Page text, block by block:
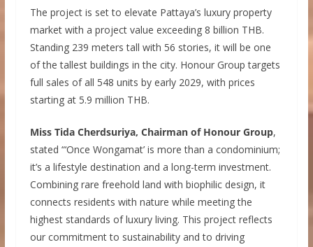
The project is set to elevate Pattaya’s luxury property
market with a project value exceeding 8 billion THB.
Standing 239 meters tall with 56 stories, it will be one
of the tallest buildings in the city. Honour Group targets
full sales of all 548 units by early 2029, with prices
starting at 5.9 million THB.
Miss Tida Cherdsuriya, Chairman of Honour Group,
stated “‘Once Wongamat’ is more than a condominium;
it’s a lifestyle destination and a long-term investment.
Combining rare freehold land with biophilic design, it
connects residents with nature while meeting the
highest standards of luxury living. This project reflects
our commitment to sustainability and to driving